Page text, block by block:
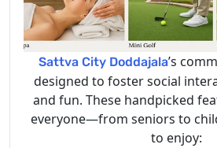
Sattva City Doddajala’s
designed to foster social
and fun. These handpicked
everyone—from seniors to
to enjoy: